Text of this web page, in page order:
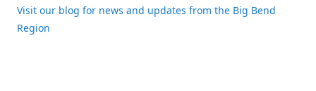
Visit our blog for news and updates from the Big Bend
Region